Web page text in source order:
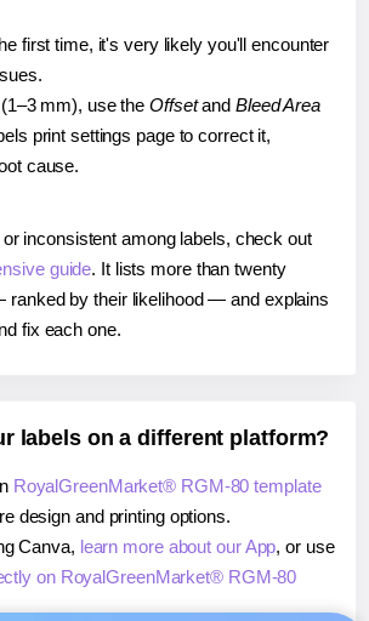
first time, it's very likely you'll encounter
mm), use the Offsetand Bleed Area
print settings page to correct it,
cause.
inconsistent among labels, check out
guide. It lists more than twenty
by their likelihood — and explains
fix each one.
labels on a different platform?
RoyalGreenMarket® RGM-80 template
design and printing options.
Canva, learn more about our App, or use
on RoyalGreenMarket® RGM-80